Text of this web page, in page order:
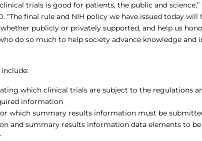
trials is good for patients, the public and science,”
“The final rule and NIH policy we have issued today will
publicly or privately supported, and help us
do so much to help society advance knowledge and
which clinical trials are subject to the regulations
information
which summary results information must be
and summary results information data elements to be